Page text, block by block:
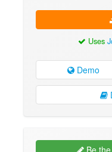
Uses
Demo
Be the